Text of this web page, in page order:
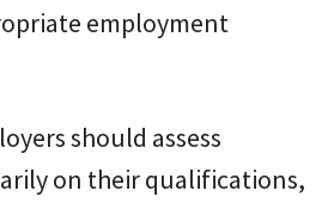
employment
should assess
on their qualifications,